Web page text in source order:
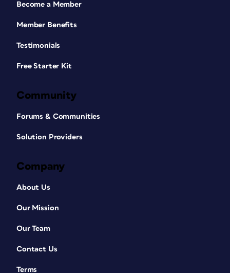
Become a Member
Member Benefits
Testimonials
Free Starter Kit
Community
Forums & Communities
Solution Providers
Company
About Us
Our Mission
Our Team
Contact Us
Terms